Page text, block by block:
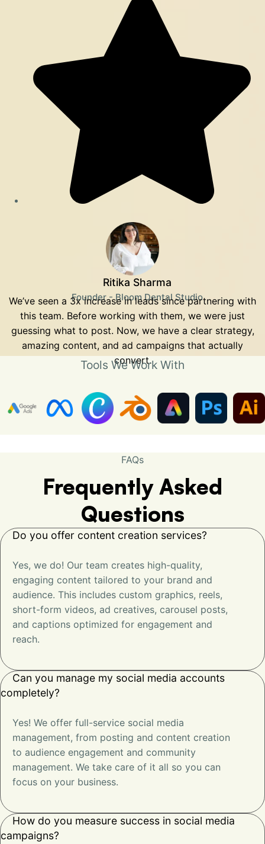
Ritika Sharma
Founder - Bloom Dental Studio
We’ve seen a 3x increase in leads since partnering with
this team. Before working with them, we were just
guessing what to post. Now, we have a clear strategy,
amazing content, and ad campaigns that actually
convert.
Tools We Work With
FAQs
Frequently Asked
Questions
Do you offer content creation services?
Yes, we do! Our team creates high-quality,
engaging content tailored to your brand and
audience. This includes custom graphics, reels,
short-form videos, ad creatives, carousel posts,
and captions optimized for engagement and
reach.
Can you manage my social media accounts
completely?
Yes! We offer full-service social media
management, from posting and content creation
to audience engagement and community
management. We take care of it all so you can
focus on your business.
How do you measure success in social media
campaigns?